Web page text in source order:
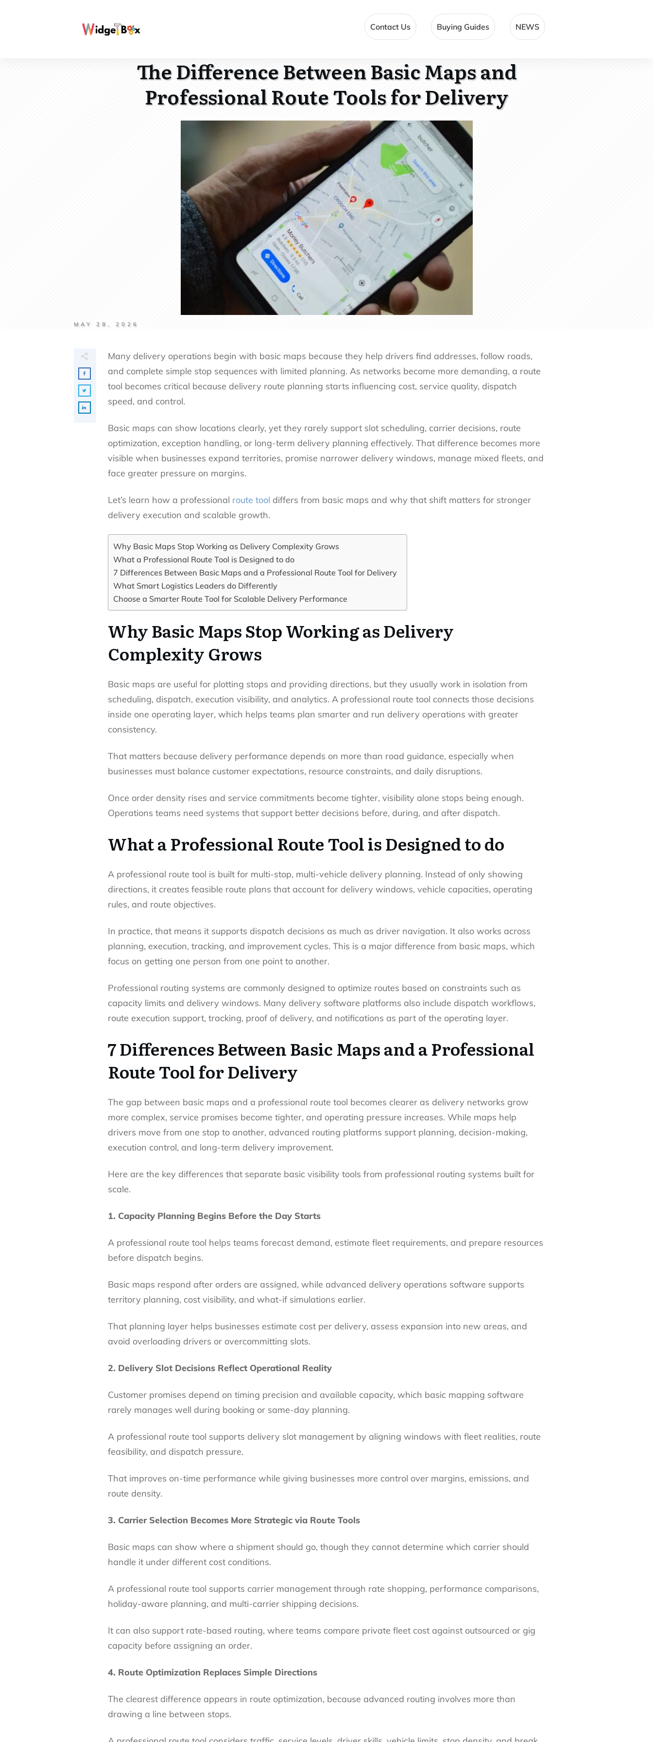
Contact Us Buying Guides NEWS
The Difference Between Basic Maps and
Professional Route Tools for Delivery
MAY 28, 2026
Many delivery operations begin with basic maps because they help drivers find addresses, follow roads,
and complete simple stop sequences with limited planning. As networks become more demanding, a route
tool becomes critical because delivery route planning starts influencing cost, service quality, dispatch
speed, and control.
Basic maps can show locations clearly, yet they rarely support slot scheduling, carrier decisions, route
optimization, exception handling, or long-term delivery planning effectively. That difference becomes more
visible when businesses expand territories, promise narrower delivery windows, manage mixed fleets, and
face greater pressure on margins.
Let’s learn how a professional route tool differs from basic maps and why that shift matters for stronger
delivery execution and scalable growth.
Why Basic Maps Stop Working as Delivery Complexity Grows
What a Professional Route Tool is Designed to do
7 Differences Between Basic Maps and a Professional Route Tool for Delivery
What Smart Logistics Leaders do Differently
Choose a Smarter Route Tool for Scalable Delivery Performance
Why Basic Maps Stop Working as Delivery
Complexity Grows
Basic maps are useful for plotting stops and providing directions, but they usually work in isolation from
scheduling, dispatch, execution visibility, and analytics. A professional route tool connects those decisions
inside one operating layer, which helps teams plan smarter and run delivery operations with greater
consistency.
That matters because delivery performance depends on more than road guidance, especially when
businesses must balance customer expectations, resource constraints, and daily disruptions.
Once order density rises and service commitments become tighter, visibility alone stops being enough.
Operations teams need systems that support better decisions before, during, and after dispatch.
What a Professional Route Tool is Designed to do
A professional route tool is built for multi-stop, multi-vehicle delivery planning. Instead of only showing
directions, it creates feasible route plans that account for delivery windows, vehicle capacities, operating
rules, and route objectives.
In practice, that means it supports dispatch decisions as much as driver navigation. It also works across
planning, execution, tracking, and improvement cycles. This is a major difference from basic maps, which
focus on getting one person from one point to another.
Professional routing systems are commonly designed to optimize routes based on constraints such as
capacity limits and delivery windows. Many delivery software platforms also include dispatch workflows,
route execution support, tracking, proof of delivery, and notifications as part of the operating layer.
7 Differences Between Basic Maps and a Professional
Route Tool for Delivery
The gap between basic maps and a professional route tool becomes clearer as delivery networks grow
more complex, service promises become tighter, and operating pressure increases. While maps help
drivers move from one stop to another, advanced routing platforms support planning, decision-making,
execution control, and long-term delivery improvement.
Here are the key differences that separate basic visibility tools from professional routing systems built for
scale.
1. Capacity Planning Begins Before the Day Starts
A professional route tool helps teams forecast demand, estimate fleet requirements, and prepare resources
before dispatch begins.
Basic maps respond after orders are assigned, while advanced delivery operations software supports
territory planning, cost visibility, and what-if simulations earlier.
That planning layer helps businesses estimate cost per delivery, assess expansion into new areas, and
avoid overloading drivers or overcommitting slots.
2. Delivery Slot Decisions Reflect Operational Reality
Customer promises depend on timing precision and available capacity, which basic mapping software
rarely manages well during booking or same-day planning.
A professional route tool supports delivery slot management by aligning windows with fleet realities, route
feasibility, and dispatch pressure.
That improves on-time performance while giving businesses more control over margins, emissions, and
route density.
3. Carrier Selection Becomes More Strategic via Route Tools
Basic maps can show where a shipment should go, though they cannot determine which carrier should
handle it under different cost conditions.
A professional route tool supports carrier management through rate shopping, performance comparisons,
holiday-aware planning, and multi-carrier shipping decisions.
It can also support rate-based routing, where teams compare private fleet cost against outsourced or gig
capacity before assigning an order.
4. Route Optimization Replaces Simple Directions
The clearest difference appears in route optimization, because advanced routing involves more than
drawing a line between stops.